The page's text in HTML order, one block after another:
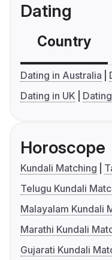
Dating
Country
Dating in Australia
Dating in UK
Horoscope
Kundali Matching
Telugu Kundali
Malayalam Kundali
Marathi Kundali
Gujarati Kundali